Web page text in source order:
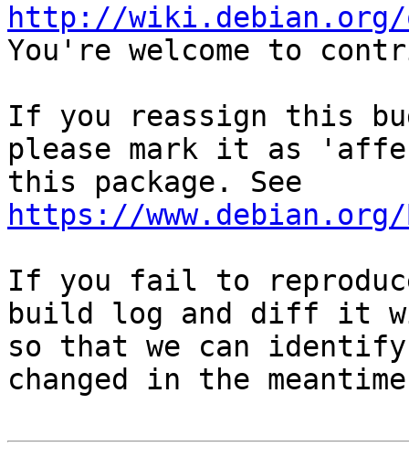
http://wiki.debian.org/
You're welcome to
If you reassign this
please mark it as
https://
If you fail to
build log and diff it
so that we can
changed in the